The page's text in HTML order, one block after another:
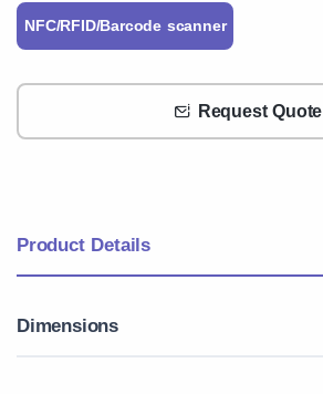
NFC/RFID/Barcode scanner
Request Quote
Product Details
Dimensions